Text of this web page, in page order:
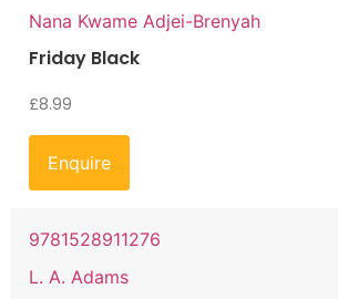
Nana Kwame Adjei-Brenyah
Friday Black
£8.99
Enquire
9781528911276
L. A. Adams